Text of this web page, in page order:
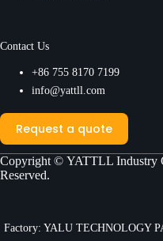
Contact Us
+86 755 8170 7199
info@yattll.com
Request a quote
Copyright © YATTLL Industry
Reserved.
Factory: YALU TECHNOLOGY